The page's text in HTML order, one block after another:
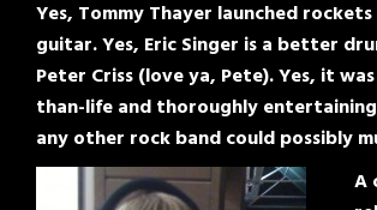
Yes, Tommy Thayer launched
guitar. Yes, Eric Singer is a better
Peter Criss (love ya, Pete). Yes, it
than-life and thoroughly
any other rock band could possibly
A